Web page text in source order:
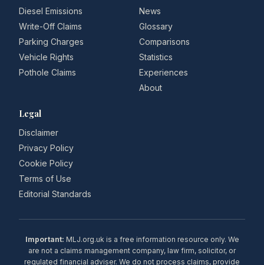
Diesel Emissions
Write-Off Claims
Parking Charges
Vehicle Rights
Pothole Claims
News
Glossary
Comparisons
Statistics
Experiences
About
Legal
Disclaimer
Privacy Policy
Cookie Policy
Terms of Use
Editorial Standards
Important: MLJ.org.uk is a free information resource only. We
are not a claims management company, law firm, solicitor, or
regulated financial adviser. We do not process claims, provide